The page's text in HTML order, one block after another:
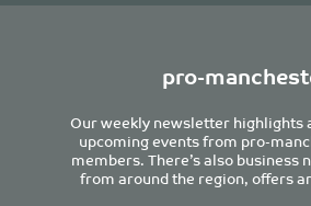
pro-
Our weekly newsletter highlights
upcoming events from pro-
members. There’s also business
from around the region, offers